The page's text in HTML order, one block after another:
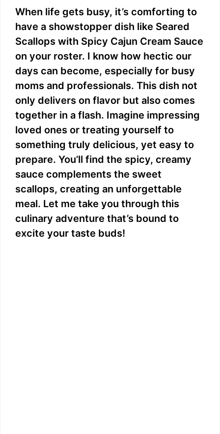
When life gets busy, it’s comforting to
have a showstopper dish like Seared
Scallops with Spicy Cajun Cream Sauce
on your roster. I know how hectic our
days can become, especially for busy
moms and professionals. This dish not
only delivers on flavor but also comes
together in a flash. Imagine impressing
loved ones or treating yourself to
something truly delicious, yet easy to
prepare. You’ll find the spicy, creamy
sauce complements the sweet
scallops, creating an unforgettable
meal. Let me take you through this
culinary adventure that’s bound to
excite your taste buds!